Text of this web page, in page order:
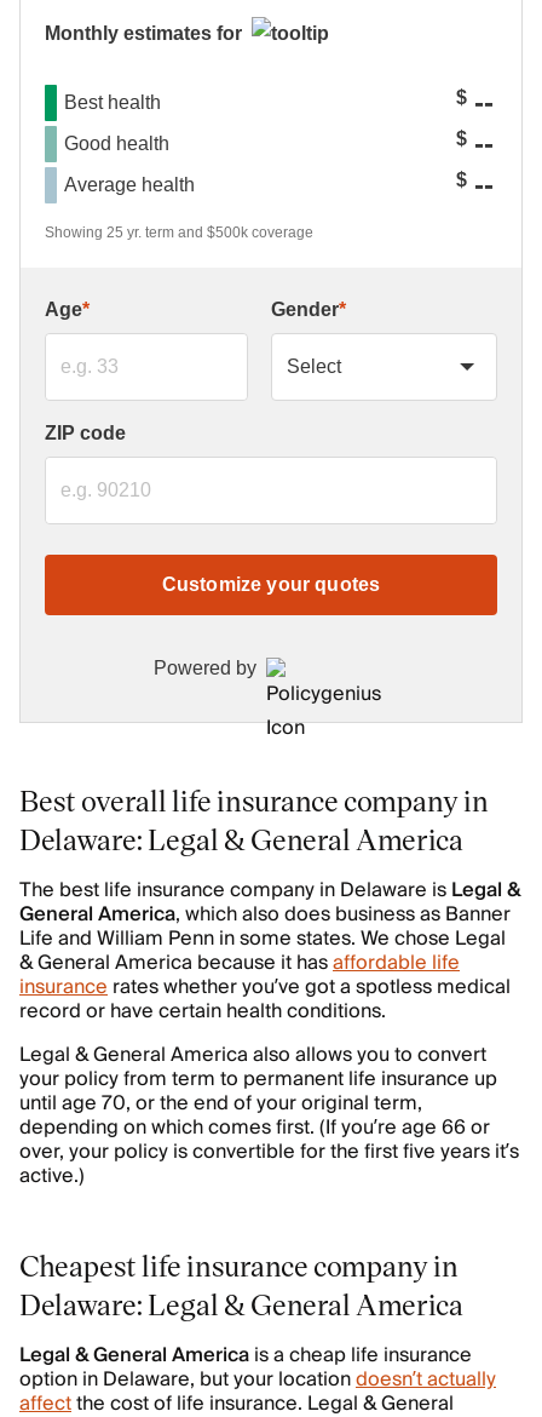
Monthly estimates for
Best health $ --
Good health $ --
Average health $ --
Showing 25 yr. term and $500k coverage
Age* Gender*
ZIP code
Customize your quotes
Powered by
Best overall life insurance company in
Delaware: Legal & General America
The best life insurance company in Delaware isLegal&
GeneralAmerica, which also does business as Banner
Life and William Penn in some states. We chose Legal
& General America because it hasaffordable life
insurancerates whether you’ve got a spotless medical
record or have certain health conditions.
Legal & General America also allows you to convert
your policy from term to permanent life insurance up
until age 70, or the end of your original term,
depending on which comes first. (If you’re age 66 or
over, your policy is convertible for the first five years it’s
active.)
Cheapest life insurance company in
Delaware: Legal & General America
Legal & General Americais a cheap life insurance
option in Delaware, but your locationdoesn’t actually
affectthe cost of life insurance. Legal & General